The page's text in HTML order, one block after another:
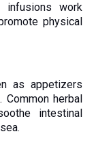
infusions work
physical
as appetizers
herbal
intestinal